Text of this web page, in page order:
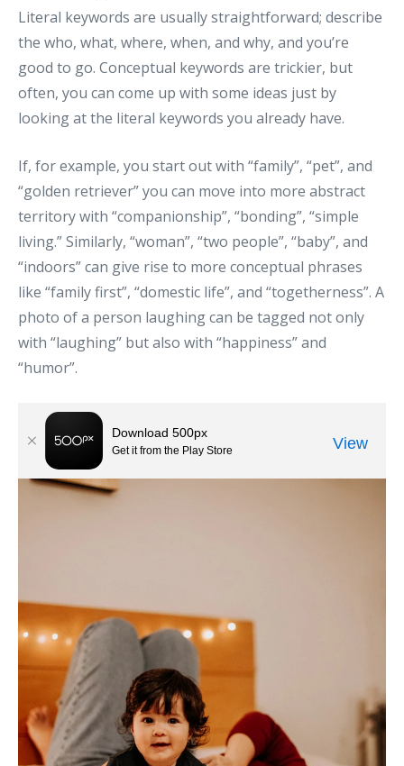
Literal keywords are usually straightforward; describe
the who, what, where, when, and why, and you’re
good to go. Conceptual keywords are trickier, but
often, you can come up with some ideas just by
looking at the literal keywords you already have.
If, for example, you start out with “family”, “pet”, and
“golden retriever” you can move into more abstract
territory with “companionship”, “bonding”, “simple
living.” Similarly, “woman”, “two people”, “baby”, and
“indoors” can give rise to more conceptual phrases
like “family first”, “domestic life”, and “togetherness”. A
photo of a person laughing can be tagged not only
with “laughing” but also with “happiness” and
“humor”.